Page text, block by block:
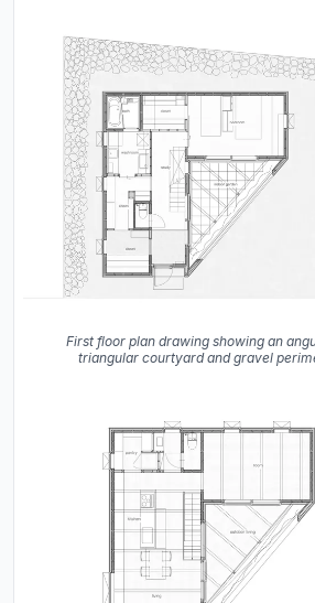
First floor plan drawing showing an
triangular courtyard and gravel